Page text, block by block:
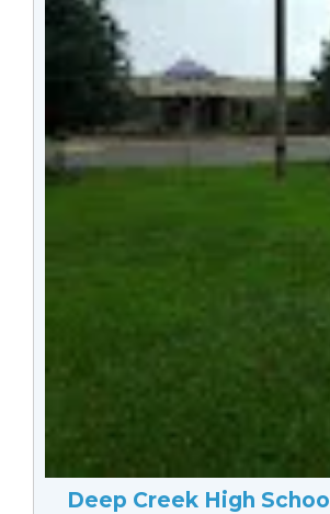
Deep Creek High School